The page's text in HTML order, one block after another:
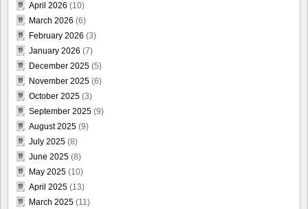
April 2026 (10)
March 2026 (6)
February 2026 (3)
January 2026 (7)
December 2025 (5)
November 2025 (6)
October 2025 (3)
September 2025 (9)
August 2025 (9)
July 2025 (8)
June 2025 (8)
May 2025 (10)
April 2025 (13)
March 2025 (11)